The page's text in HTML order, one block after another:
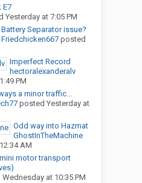
E7
Yesterday at 7:05 PM
Battery Separator issue?
Friedchicken667posted
Imperfect Record
hectoralexanderalv
PM
a minor traffic...
posted Yesterday at
Odd way into Hazmat
GhostInTheMachine
AM
motor transport
Wednesday at 10:35 PM